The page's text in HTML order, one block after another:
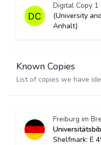
Digital Copy 1
(University
Anhalt)
Known Copies
List of copies we have
Freiburg im
Shelfmark: E